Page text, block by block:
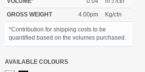
*Contribution for shipping costs to be
quantified based on the volumes purchased.
3
GROSS WEIGHT
4.00pm Kg/ctn
AVAILABLE COLOURS